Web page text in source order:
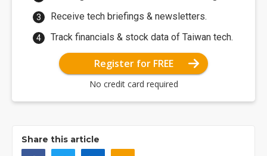
Receive tech briefings & newsletters.
Track financials & stock data of Taiwan tech.
Register for FREE
No credit card required
Share this article